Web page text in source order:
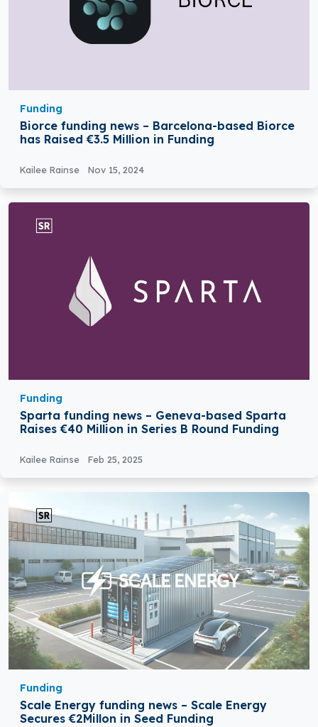
Funding
Biorce funding news – Barcelona-based Biorce
has Raised €3.5 Million in Funding
Kailee Rainse Nov 15, 2024
Funding
Sparta funding news – Geneva-based Sparta
Raises €40 Million in Series B Round Funding
Kailee Rainse Feb 25, 2025
Funding
Scale Energy funding news – Scale Energy
Secures €2Millon in Seed Funding